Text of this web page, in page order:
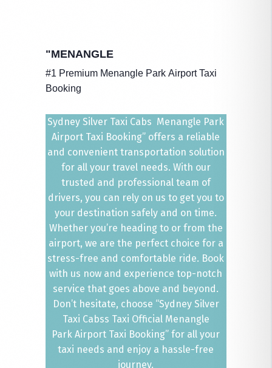
"MENANGLE
#1 Premium Menangle Park Airport Taxi
Booking
Sydney Silver Taxi Cabs Menangle Park
Airport Taxi Booking” offers a reliable
and convenient transportation solution
for all your travel needs. With our
trusted and professional team of
drivers, you can rely on us to get you to
your destination safely and on time.
Whether you’re heading to or from the
airport, we are the perfect choice for a
stress-free and comfortable ride. Book
with us now and experience top-notch
service that goes above and beyond.
Don’t hesitate, choose “Sydney Silver
Taxi Cabss Taxi Official Menangle
Park Airport Taxi Booking” for all your
taxi needs and enjoy a hassle-free
journey.